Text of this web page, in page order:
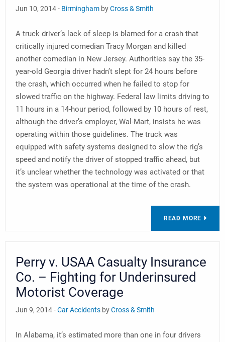
Jun 10, 2014 - Birmingham byCross & Smith
A truck driver’s lack of sleep is blamed for a crash that
critically injured comedian Tracy Morgan and killed
another comedian in New Jersey. Authorities say the 35-
year-old Georgia driver hadn’t slept for 24 hours before
the crash, which occurred when he failed to stop for
slowed traffic on the highway. Federal law limits driving to
11 hours in a 14-hour period, followed by 10 hours of rest,
although the driver’s employer, Wal-Mart, insists he was
operating within those guidelines. The truck was
equipped with safety systems designed to slow the rig’s
speed and notify the driver of stopped traffic ahead, but
it’s unclear whether the technology was activated or that
the system was operational at the time of the crash.
READ MORE
Perry v. USAA Casualty Insurance
Co. – Fighting for Underinsured
Motorist Coverage
Jun 9, 2014 -Car Accidents byCross & Smith
In Alabama, it’s estimated more than one in four drivers